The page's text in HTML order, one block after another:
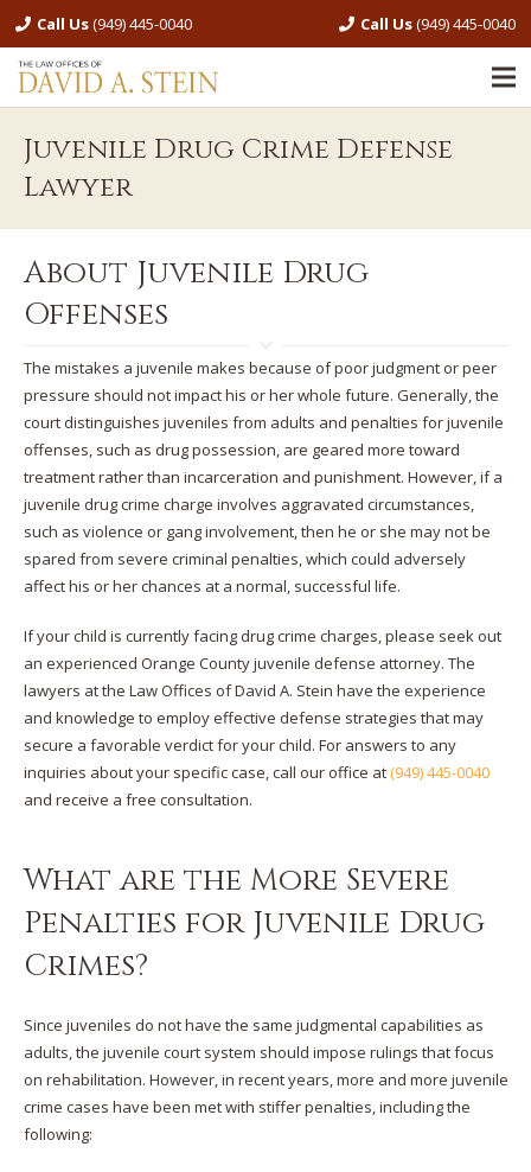
Call Us(949) 445-0040 Call Us(949) 445-0040
Juvenile Drug Crime Defense
Lawyer
About Juvenile Drug
Offenses
The mistakes a juvenile makes because of poor judgment or peer
pressure should not impact his or her whole future. Generally, the
court distinguishes juveniles from adults and penalties for juvenile
offenses, such as drug possession, are geared more toward
treatment rather than incarceration and punishment. However, if a
juvenile drug crime charge involves aggravated circumstances,
such as violence or gang involvement, then he or she may not be
spared from severe criminal penalties, which could adversely
affect his or her chances at a normal, successful life.
If your child is currently facing drug crime charges, please seek out
an experienced Orange County juvenile defense attorney. The
lawyers at the Law Offices of David A. Stein have the experience
and knowledge to employ effective defense strategies that may
secure a favorable verdict for your child. For answers to any
inquiries about your specific case, call our office at (949) 445-0040
and receive a free consultation.
What are the More Severe
Penalties for Juvenile Drug
Crimes?
Since juveniles do not have the same judgmental capabilities as
adults, the juvenile court system should impose rulings that focus
on rehabilitation. However, in recent years, more and more juvenile
crime cases have been met with stiffer penalties, including the
following: